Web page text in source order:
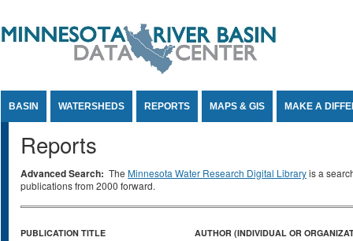
BASIN WATERSHEDS REPORTS MAPS & GIS MAKE A
Reports
Advanced Search: The Minnesota Water Research Digital Libraryis a
publications from 2000 forward.
PUBLICATION TITLE AUTHOR (INDIVIDUAL OR